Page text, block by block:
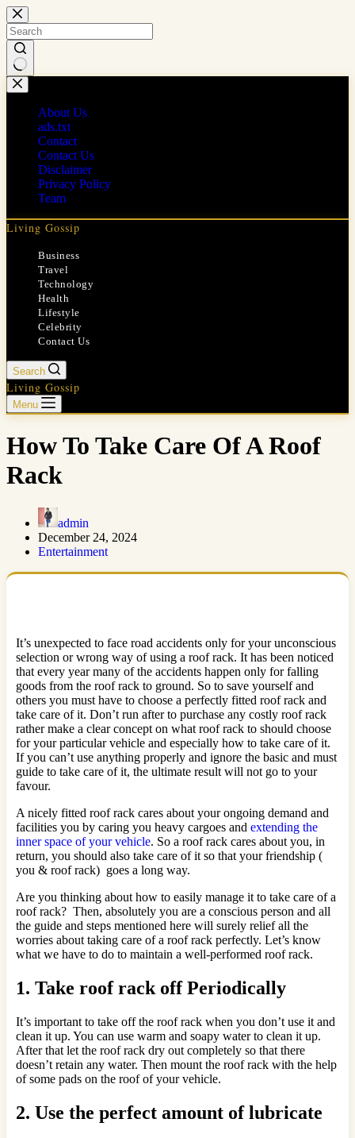
Skip
to
content
No
results
About Us
ads.txt
Contact
Contact Us
Disclaimer
Privacy Policy
Team
Living Gossip
Business
Travel
Technology
Health
Lifestyle
Celebrity
Contact Us
Search
Living Gossip
Menu
How To Take Care Of A Roof
Rack
admin
December 24, 2024
Entertainment
It’s unexpected to face road accidents only for your unconscious
selection or wrong way of using a roof rack. It has been noticed
that every year many of the accidents happen only for falling
goods from the roof rack to ground. So to save yourself and
others you must have to choose a perfectly fitted roof rack and
take care of it. Don’t run after to purchase any costly roof rack
rather make a clear concept on what roof rack to should choose
for your particular vehicle and especially how to take care of it.
If you can’t use anything properly and ignore the basic and must
guide to take care of it, the ultimate result will not go to your
favour.
A nicely fitted roof rack cares about your ongoing demand and
facilities you by caring you heavy cargoes and extending the
inner space of your vehicle. So a roof rack cares about you, in
return, you should also take care of it so that your friendship (
you & roof rack) goes a long way.
Are you thinking about how to easily manage it to take care of a
roof rack? Then, absolutely you are a conscious person and all
the guide and steps mentioned here will surely relief all the
worries about taking care of a roof rack perfectly. Let’s know
what we have to do to maintain a well-performed roof rack.
1. Take roof rack off Periodically
It’s important to take off the roof rack when you don’t use it and
clean it up. You can use warm and soapy water to clean it up.
After that let the roof rack dry out completely so that there
doesn’t retain any water. Then mount the roof rack with the help
of some pads on the roof of your vehicle.
2. Use the perfect amount of lubricate